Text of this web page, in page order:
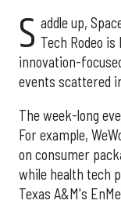
S addle up,
Tech Rodeo
innovation-
events scattered
The week-long
For example,
on consumer
while health tech
Texas A&M's